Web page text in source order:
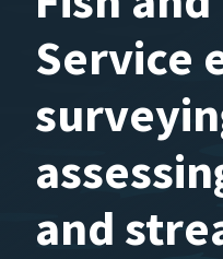
Service
and